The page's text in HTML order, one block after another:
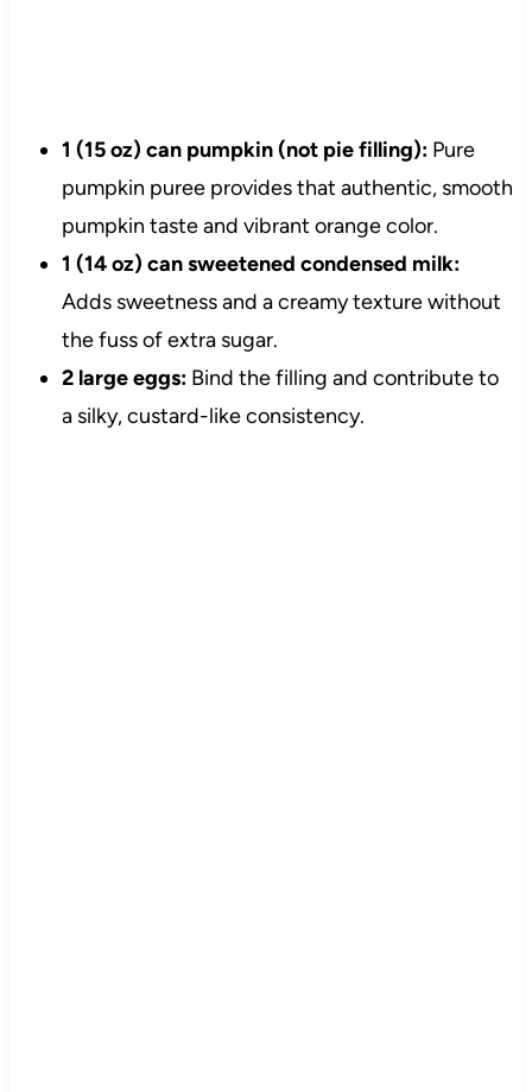
1 (15 oz) can pumpkin (not pie filling):Pure
pumpkin puree provides that authentic, smooth
pumpkin taste and vibrant orange color.
1 (14 oz) can sweetened condensed milk:
Adds sweetness and a creamy texture without
the fuss of extra sugar.
2 large eggs:Bind the filling and contribute to
a silky, custard-like consistency.